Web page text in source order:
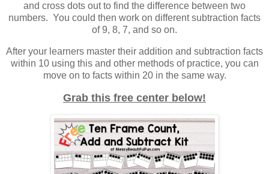
and cross dots out to find the difference between two
numbers. You could then work on different subtraction facts
of 9, 8, 7, and so on.
After your learners master their addition and subtraction facts
within 10 using this and other methods of practice, you can
move on to facts within 20 in the same way.
Grab this free center below!